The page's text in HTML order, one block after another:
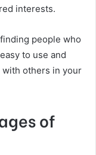
interests.
people who
to use and
others in your
of